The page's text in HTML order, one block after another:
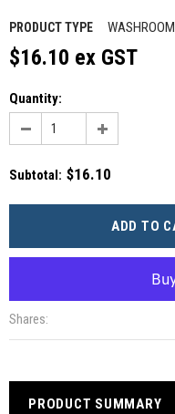
PRODUCT TYPE WASHROOM
$16.10 ex GST
Quantity:
Subtotal: $16.10
Shares:
PRODUCT SUMMARY